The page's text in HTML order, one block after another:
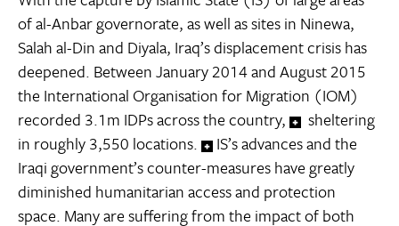
of al-Anbar governorate, as well as sites in Ninewa,
Salah al-Din and Diyala, Iraq’s displacement crisis has
deepened. Between January 2014 and August 2015
the International Organisation for Migration (IOM)
recorded 3.1m IDPs across the country,
sheltering
in roughly 3,550 locations.
IS’s advances and the
Iraqi government’s counter-measures have greatly
diminished humanitarian access and protection
space. Many are suffering from the impact of both